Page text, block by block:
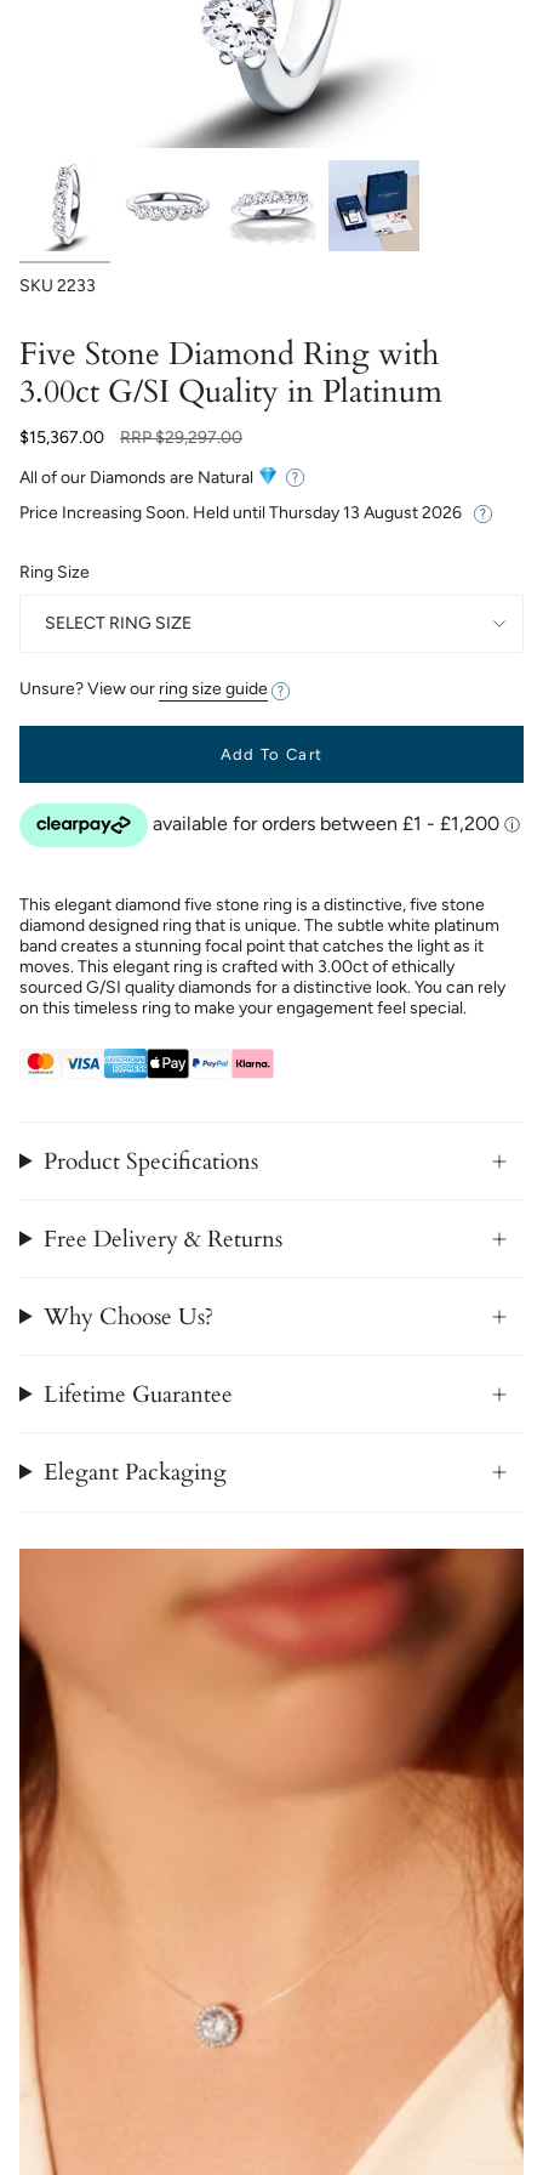
SKU 2233
Five Stone Diamond Ring with
3.00ct G/SI Quality in Platinum
$15,367.00
Regular
RRP$29,297.00
All of our Diamonds are Natural
Price Increasing Soon. Held until Thursday 13 August 2026
Ring Size
SELECT RING SIZE
Unsure? View our ring size guide
Add To Cart
This elegant diamond five stone ring is a distinctive, five stone
diamond designed ring that is unique. The subtle white platinum
band creates a stunning focal point that catches the light as it
moves. This elegant ring is crafted with 3.00ct of ethically
sourced G/SI quality diamonds for a distinctive look. You can rely
on this timeless ring to make your engagement feel special.
Product Specifications
Free Delivery & Returns
Why Choose Us?
Lifetime Guarantee
Elegant Packaging